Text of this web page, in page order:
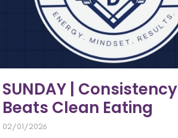
SUNDAY | Consistency
Beats Clean Eating
02/01/2026